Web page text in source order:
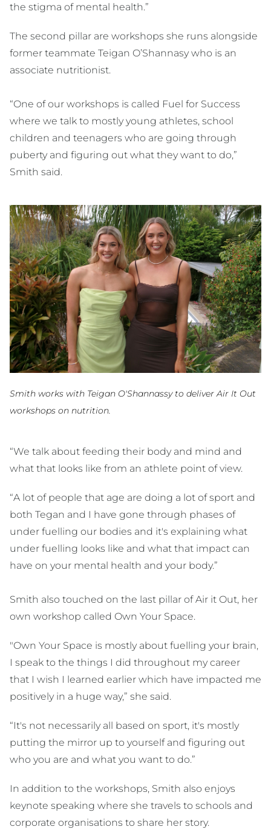
the stigma of mental health.”
The second pillar are workshops she runs alongside
former teammate Teigan O’Shannasy who is an
associate nutritionist.
“One of our workshops is called Fuel for Success
where we talk to mostly young athletes, school
children and teenagers who are going through
puberty and figuring out what they want to do,”
Smith said.
Smith works with Teigan O'Shannassy to deliver Air It Out
workshops on nutrition.
“We talk about feeding their body and mind and
what that looks like from an athlete point of view.
“A lot of people that age are doing a lot of sport and
both Tegan and I have gone through phases of
under fuelling our bodies and it's explaining what
under fuelling looks like and what that impact can
have on your mental health and your body.”
Smith also touched on the last pillar of Air it Out, her
own workshop called Own Your Space.
"Own Your Space is mostly about fuelling your brain,
I speak to the things I did throughout my career
that I wish I learned earlier which have impacted me
positively in a huge way,” she said.
“It's not necessarily all based on sport, it's mostly
putting the mirror up to yourself and figuring out
who you are and what you want to do.”
In addition to the workshops, Smith also enjoys
keynote speaking where she travels to schools and
corporate organisations to share her story.